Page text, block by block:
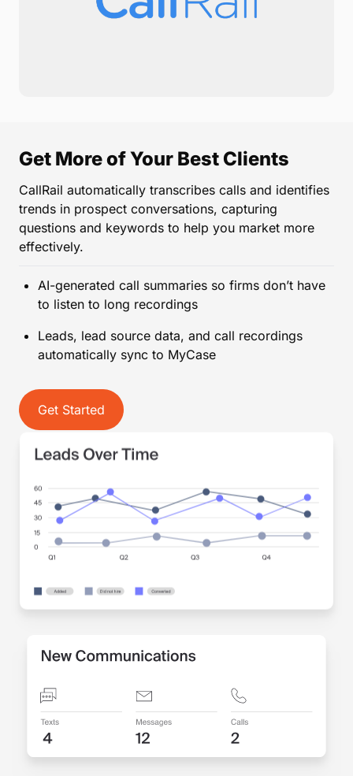
Get More of Your Best Clients
CallRail automatically transcribes calls and identifies
trends in prospect conversations, capturing
questions and keywords to help you market more
effectively.
AI-generated call summaries so firms don’t have
to listen to long recordings
Leads, lead source data, and call recordings
automatically sync to MyCase
Get Started